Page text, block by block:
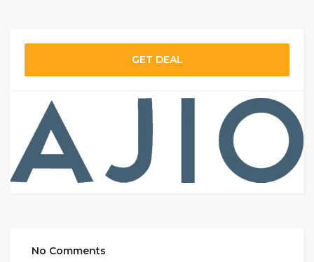
GET DEAL
No Comments